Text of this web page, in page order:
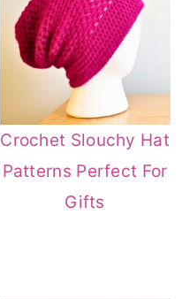
Crochet Slouchy Hat
Patterns Perfect For
Gifts